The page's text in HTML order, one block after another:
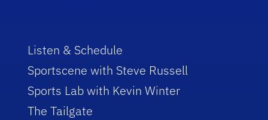
Listen & Schedule
Sportscene with Steve Russell
Sports Lab with Kevin Winter
The Tailgate